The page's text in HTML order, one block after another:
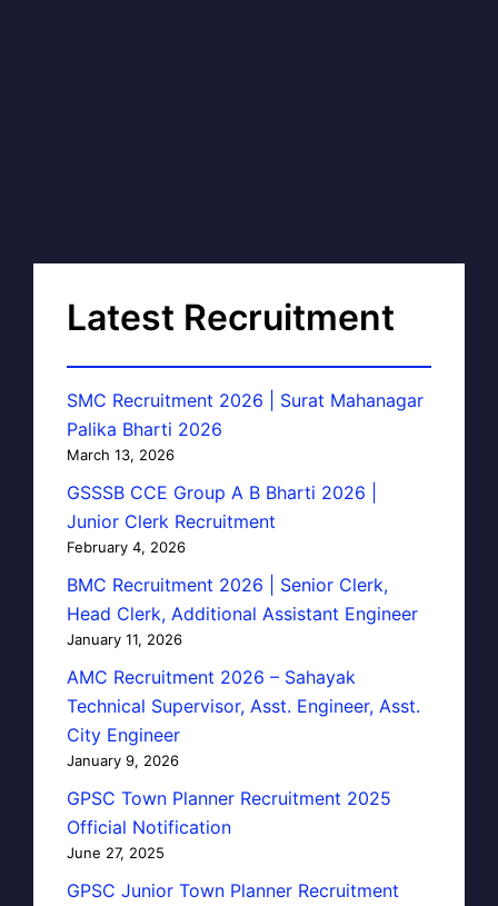
Latest Recruitment
SMC Recruitment 2026 | Surat Mahanagar
Palika Bharti 2026
March 13, 2026
GSSSB CCE Group A B Bharti 2026 |
Junior Clerk Recruitment
February 4, 2026
BMC Recruitment 2026 | Senior Clerk,
Head Clerk, Additional Assistant Engineer
January 11, 2026
AMC Recruitment 2026 – Sahayak
Technical Supervisor, Asst. Engineer, Asst.
City Engineer
January 9, 2026
GPSC Town Planner Recruitment 2025
Official Notification
June 27, 2025
GPSC Junior Town Planner Recruitment